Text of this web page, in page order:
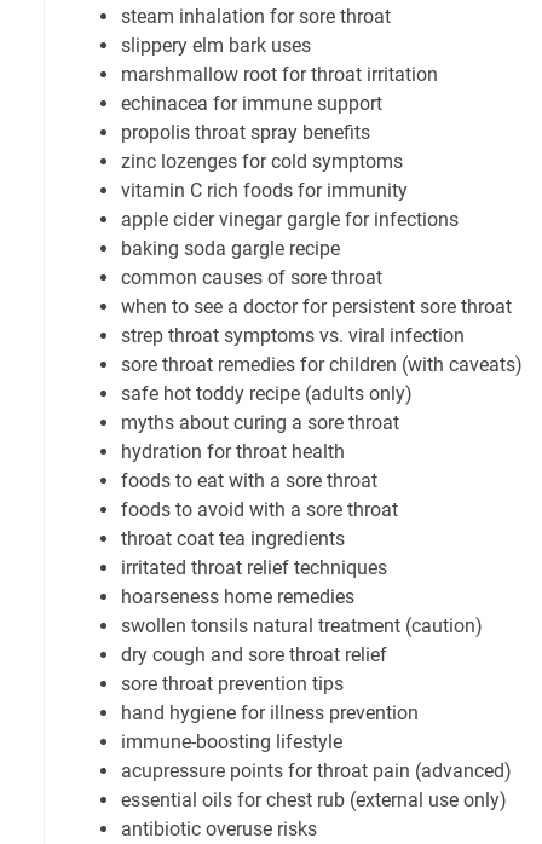
steam inhalation for sore throat
slippery elm bark uses
marshmallow root for throat irritation
echinacea for immune support
propolis throat spray benefits
zinc lozenges for cold symptoms
vitamin C rich foods for immunity
apple cider vinegar gargle for infections
baking soda gargle recipe
common causes of sore throat
when to see a doctor for persistent sore throat
strep throat symptoms vs. viral infection
sore throat remedies for children (with caveats)
safe hot toddy recipe (adults only)
myths about curing a sore throat
hydration for throat health
foods to eat with a sore throat
foods to avoid with a sore throat
throat coat tea ingredients
irritated throat relief techniques
hoarseness home remedies
swollen tonsils natural treatment (caution)
dry cough and sore throat relief
sore throat prevention tips
hand hygiene for illness prevention
immune-boosting lifestyle
acupressure points for throat pain (advanced)
essential oils for chest rub (external use only)
antibiotic overuse risks